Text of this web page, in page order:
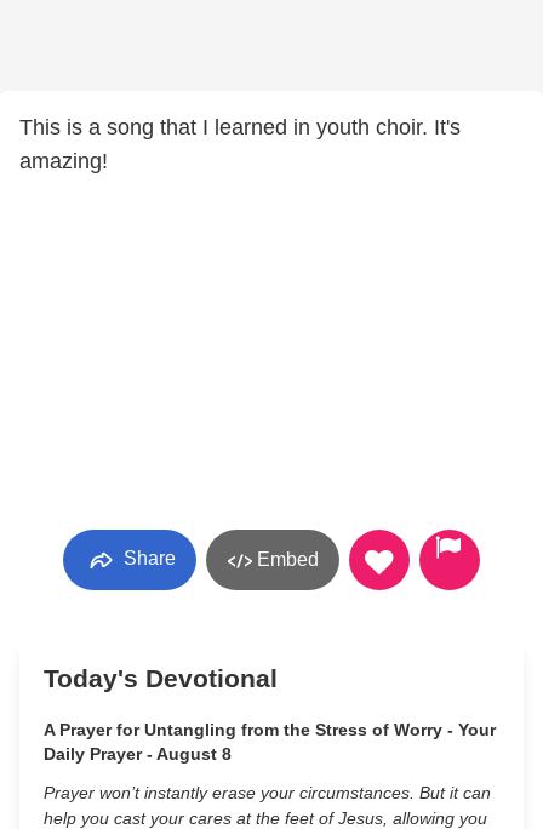
This is a song that I learned in youth choir. It's
amazing!
Share Embed
Today's Devotional
A Prayer for Untangling from the Stress of Worry - Your
Daily Prayer - August 8
Prayer won’t instantly erase your circumstances. But it can
help you cast your cares at the feet of Jesus, allowing you